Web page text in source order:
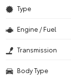
Type
Engine / Fuel
Transmission
Body Type